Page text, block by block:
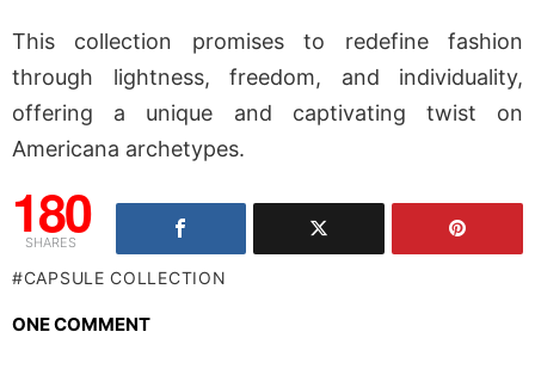
This collection promises to redefine fashion
through lightness, freedom, and individuality,
offering a unique and captivating twist on
Americana archetypes.
180
SHARES
CAPSULE COLLECTION
ONE COMMENT